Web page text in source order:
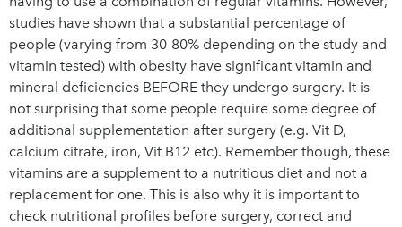
studies have shown that a substantial percentage of
people (varying from 30-80% depending on the study and
vitamin tested) with obesity have significant vitamin and
mineral deficiencies BEFORE they undergo surgery. It is
not surprising that some people require some degree of
additional supplementation after surgery (e.g. Vit D,
calcium citrate, iron, Vit B12 etc). Remember though, these
vitamins are a supplement to a nutritious diet and not a
replacement for one. This is also why it is important to
check nutritional profiles before surgery, correct and